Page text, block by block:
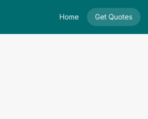
Home Get Quotes